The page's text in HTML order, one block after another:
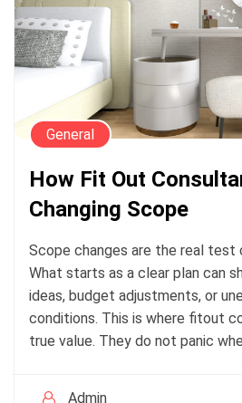
General
How Fit Out
Changing Scope
Scope changes are the real
What starts as a clear plan can
ideas, budget adjustments, or
conditions. This is where fitout
true value. They do not panic
Admin